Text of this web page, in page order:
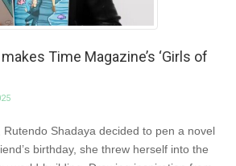
Time Magazine’s ‘Girls of
Shadaya decided to pen a novel
birthday, she threw herself into the